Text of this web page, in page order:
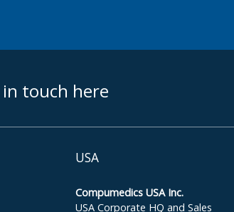
in touch here
USA
Compumedics USA Inc.
USA Corporate HQ and Sales